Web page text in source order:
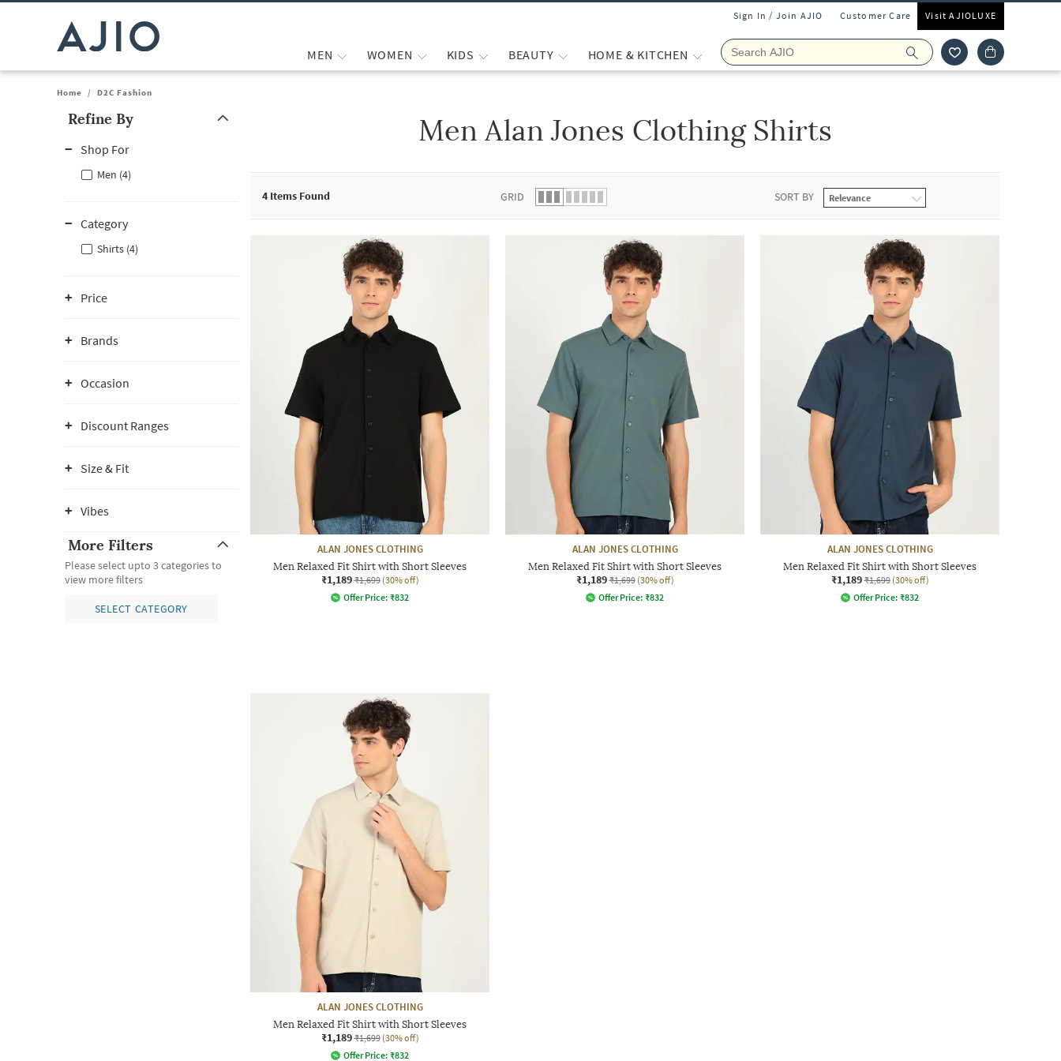
Sign In / Join AJIO Customer Care Visit AJIOLUXE
MEN WOMEN KIDS BEAUTY HOME & KITCHEN
Home / D2C Fashion
Refine By
Shop For
Men (4)
Category
Shirts (4)
Price
Brands
Occasion
Discount Ranges
Size & Fit
Vibes
More Filters
Please select upto 3 categories to
view more filters
SELECT CATEGORY
Men Alan Jones Clothing Shirts
4 Items Found GRID SORT BY
ALAN JONES CLOTHING
Men Relaxed Fit Shirt with Short Sleeves
₹1,189 ₹1,699 (30% off)
Offer Price: ₹832
ALAN JONES CLOTHING
Men Relaxed Fit Shirt with Short Sleeves
₹1,189 ₹1,699 (30% off)
Offer Price: ₹832
ALAN JONES CLOTHING
Men Relaxed Fit Shirt with Short Sleeves
₹1,189 ₹1,699 (30% off)
Offer Price: ₹832
ALAN JONES CLOTHING
Men Relaxed Fit Shirt with Short Sleeves
₹1,189 ₹1,699 (30% off)
Offer Price: ₹832